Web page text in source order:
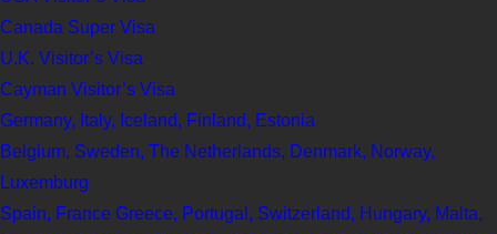
Canada Super Visa
U.K. Visitor’s Visa
Cayman Visitor’s Visa
Germany, Italy, Iceland, Finland, Estonia
Belgium, Sweden, The Netherlands, Denmark, Norway,
Luxemburg
Spain, France Greece, Portugal, Switzerland, Hungary, Malta,